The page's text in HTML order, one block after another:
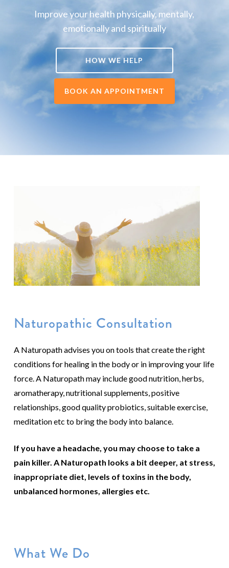
Improve your health physically, mentally,
emotionally and spiritually
HOW WE HELP
BOOK AN APPOINTMENT
Naturopathic Consultation
A Naturopath advises you on tools that create the right
conditions for healing in the body or in improving your life
force. A Naturopath may include good nutrition, herbs,
aromatherapy, nutritional supplements, positive
relationships, good quality probiotics, suitable exercise,
meditation etc to bring the body into balance.
If you have a headache, you may choose to take a
pain killer. A Naturopath looks a bit deeper, at stress,
inappropriate diet, levels of toxins in the body,
unbalanced hormones, allergies etc.
What We Do